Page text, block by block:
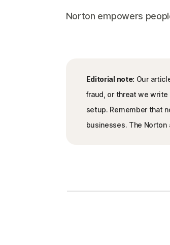
Norton empowers
Editorial note: Our
fraud, or threat we write
setup. Remember that
businesses. The Norton